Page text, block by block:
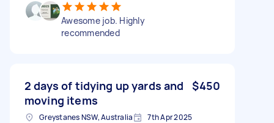
Awesome job. Highly
recommended
2 days of tidying up yards and
moving items
$450
Greystanes NSW, Australia 7th Apr 2025